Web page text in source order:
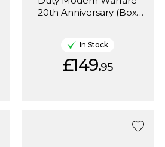
20th Anniversary (Box
In Stock
£149.95